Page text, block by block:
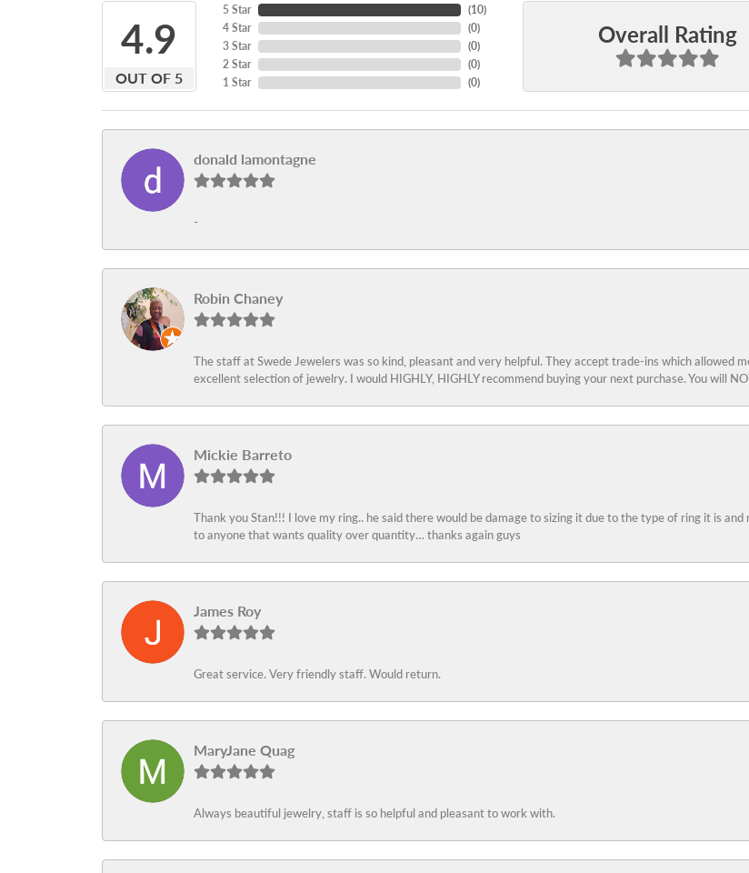
4.9
OUT OF 5
5 Star
4 Star
3 Star
2 Star
1 Star
(10)
(0)
(0)
(0)
(0)
Overall Rating
donald lamontagne
-
Robin Chaney
The staff at Swede Jewelers was so kind, pleasant and very helpful. They accept trade-ins which allowed
excellent selection of jewelry. I would HIGHLY, HIGHLY recommend buying your next purchase. You will
Mickie Barreto
Thank you Stan!!! I love my ring.. he said there would be damage to sizing it due to the type of ring it is
to anyone that wants quality over quantity… thanks again guys
James Roy
Great service. Very friendly staff. Would return.
MaryJane Quag
Always beautiful jewelry, staff is so helpful and pleasant to work with.